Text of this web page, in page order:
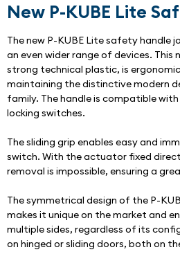
New P-KUBE Lite
The new P-KUBE Lite safety handle
an even wider range of devices. This
strong technical plastic, is
maintaining the distinctive modern
family. The handle is compatible
locking switches.
The sliding grip enables easy and
switch. With the actuator fixed
removal is impossible, ensuring a
The symmetrical design of the P-
makes it unique on the market and
multiple sides, regardless of its
on hinged or sliding doors, both on